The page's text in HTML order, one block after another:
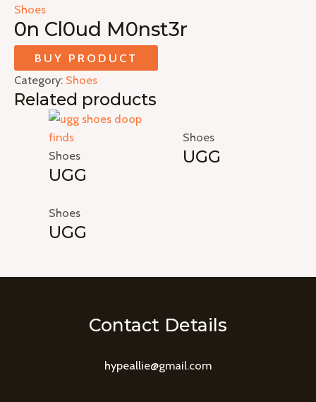
Shoes
0n Cl0ud M0nst3r
BUY PRODUCT
Category: Shoes
Related products
Shoes
UGG
Shoes
UGG
Shoes
UGG
Contact Details
hypeallie@gmail.com